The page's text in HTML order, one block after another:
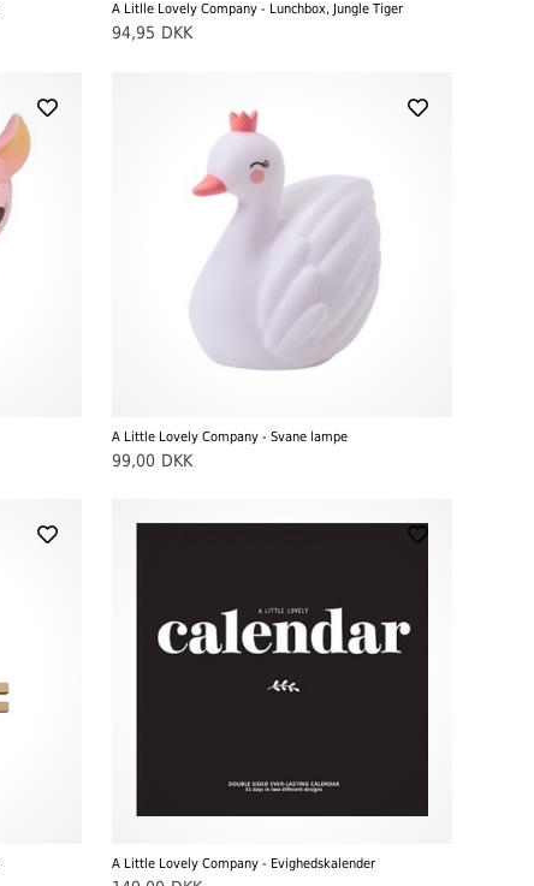
A Litlle Lovely Company - Lunchbox, Jungle Tiger
94,95 DKK
A Little Lovely Company - Svane lampe
99,00 DKK
A Little Lovely Company - Evighedskalender